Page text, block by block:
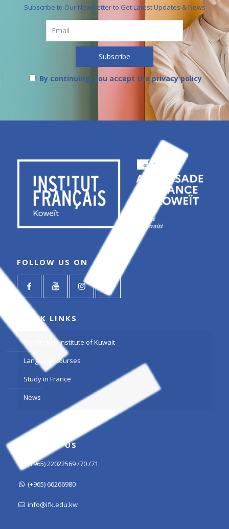
Subscribe to Our Newsletter to Get Latest Updates & News
By continuing, you accept the privacy policy
FOLLOW US ON
QUICK LINKS
The French Institute of Kuwait
Language courses
Study in France
News
CONTACT US
(+965) 22022569 /70 /71
(+965) 66266980
info@ifk.edu.kw